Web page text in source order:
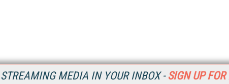
STREAMING MEDIA IN YOUR INBOX - SIGN UP FOR